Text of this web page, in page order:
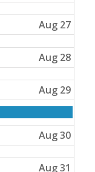
Aug 27
Aug 28
Aug 29
Aug 30
Aug 31